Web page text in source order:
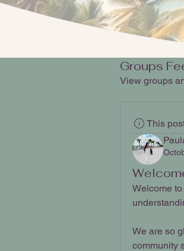
Groups
View groups
This
Welcome
We are so
community